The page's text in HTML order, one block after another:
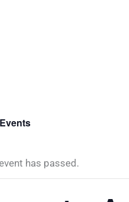
has passed.